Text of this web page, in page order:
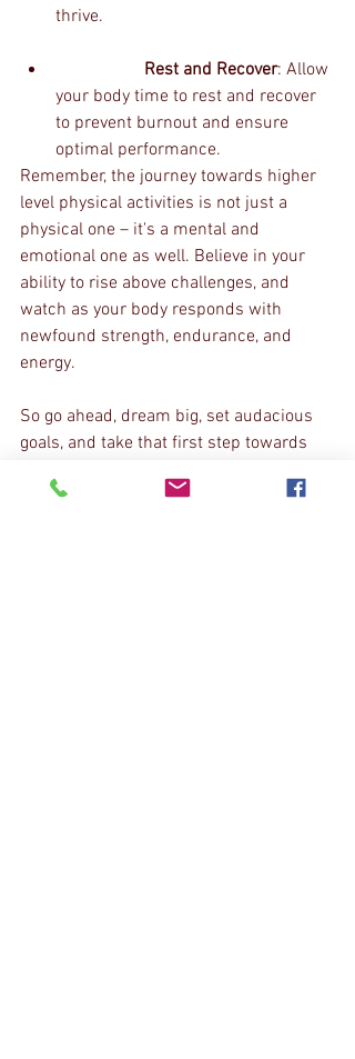
thrive.
		Rest and Recover
: Allow
your body time to rest and recover
to prevent burnout and ensure
optimal performance.
Remember, the journey towards higher
level physical activities is not just a
physical one – it's a mental and
emotional one as well. Believe in your
ability to rise above challenges, and
watch as your body responds with
newfound strength, endurance, and
energy.
So go ahead, dream big, set audacious
goals, and take that first step towards
body is ready and waiting to amaze you!